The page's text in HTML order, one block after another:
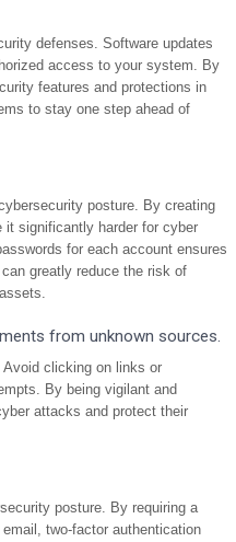
defenses. Software updates
access to your system. By
features and protections in
to stay one step ahead of
posture. By creating
significantly harder for cyber
for each account ensures
greatly reduce the risk of
from unknown sources.
clicking on links or
By being vigilant and
attacks and protect their
posture. By requiring a
two-factor authentication